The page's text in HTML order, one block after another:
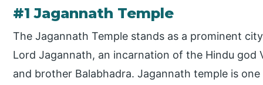
#1 Jagannath Temple
The Jagannath Temple stands as a prominent
Lord Jagannath, an incarnation of the Hindu god
and brother Balabhadra. Jagannath temple is